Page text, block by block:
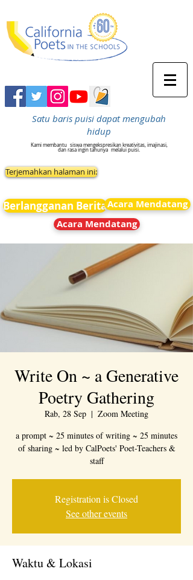
Satu baris puisi dapat mengubah
hidup
Kami membantu siswa mengekspresikan kreativitas, imajinasi,
dan rasa ingin tahunya melalui puisi.
Terjemahkan halaman ini:
Berlangganan BeritaAcara Mendatang
Acara Mendatang
Write On ~ a Generative
Poetry Gathering
Rab, 28 Sep
  |
Zoom Meeting
a prompt ~ 25 minutes of writing ~ 25 minutes
of sharing ~ led by CalPoets' Poet-Teachers &
staff
Registration is Closed
See other events
Waktu & Lokasi